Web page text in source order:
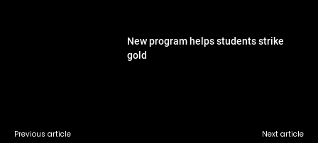
New program helps students strike
gold
Previous article Next article